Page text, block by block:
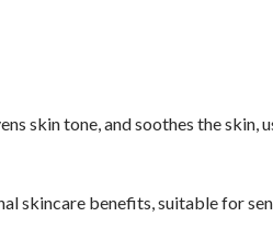
skin tone, and soothes the skin,
skincare benefits, suitable for